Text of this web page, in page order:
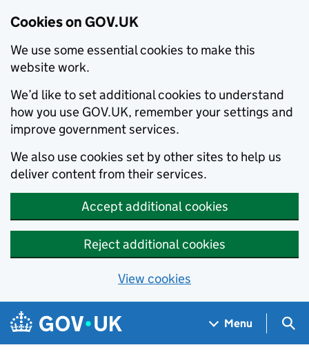
Cookies on GOV.UK
We use some essential cookies to make this
website work.
We’d like to set additional cookies to understand
how you use GOV.UK, remember your settings and
improve government services.
We also use cookies set by other sites to help us
deliver content from their services.
Accept additional cookies
Reject additional cookies
View cookies
Skip to main content
Navigation menu
Menu